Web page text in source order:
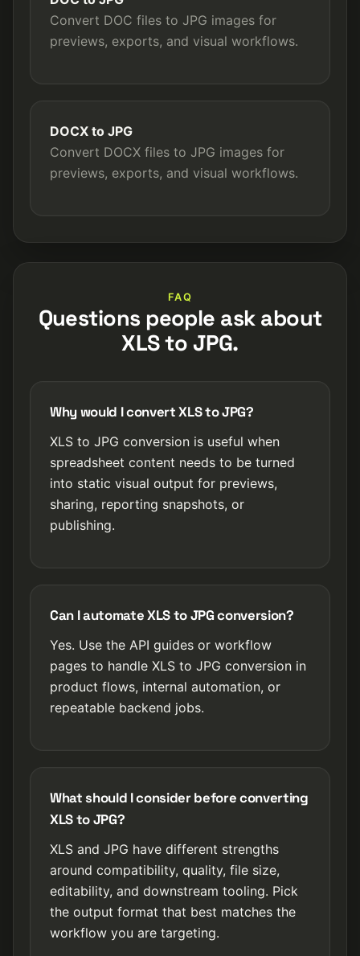
Convert DOC files to JPG images for
previews, exports, and visual workflows.
DOCX to JPG
Convert DOCX files to JPG images for
previews, exports, and visual workflows.
FAQ
Questions people ask about
XLS to JPG.
Why would I convert XLS to JPG?
XLS to JPG conversion is useful when
spreadsheet content needs to be turned
into static visual output for previews,
sharing, reporting snapshots, or
publishing.
Can I automate XLS to JPG conversion?
Yes. Use the API guides or workflow
pages to handle XLS to JPG conversion in
product flows, internal automation, or
repeatable backend jobs.
What should I consider before converting
XLS to JPG?
XLS and JPG have different strengths
around compatibility, quality, file size,
editability, and downstream tooling. Pick
the output format that best matches the
workflow you are targeting.